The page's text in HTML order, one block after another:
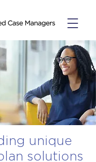
unique
solutions